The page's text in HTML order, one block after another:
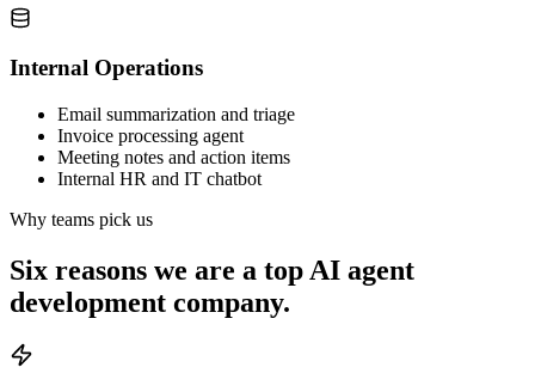
Internal Operations
Email summarization and triage
Invoice processing agent
Meeting notes and action items
Internal HR and IT chatbot
Why teams pick us
Six reasons we are a top AI agent
development company.